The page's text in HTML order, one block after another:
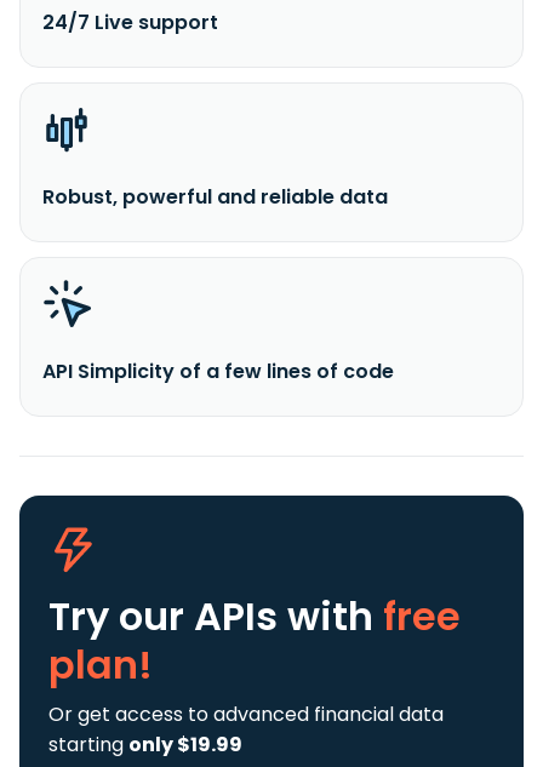
24/7 Live support
Robust, powerful and reliable data
API Simplicity of a few lines of code
Try our APIs with free
plan!
Or get access to advanced financial data
starting only $19.99